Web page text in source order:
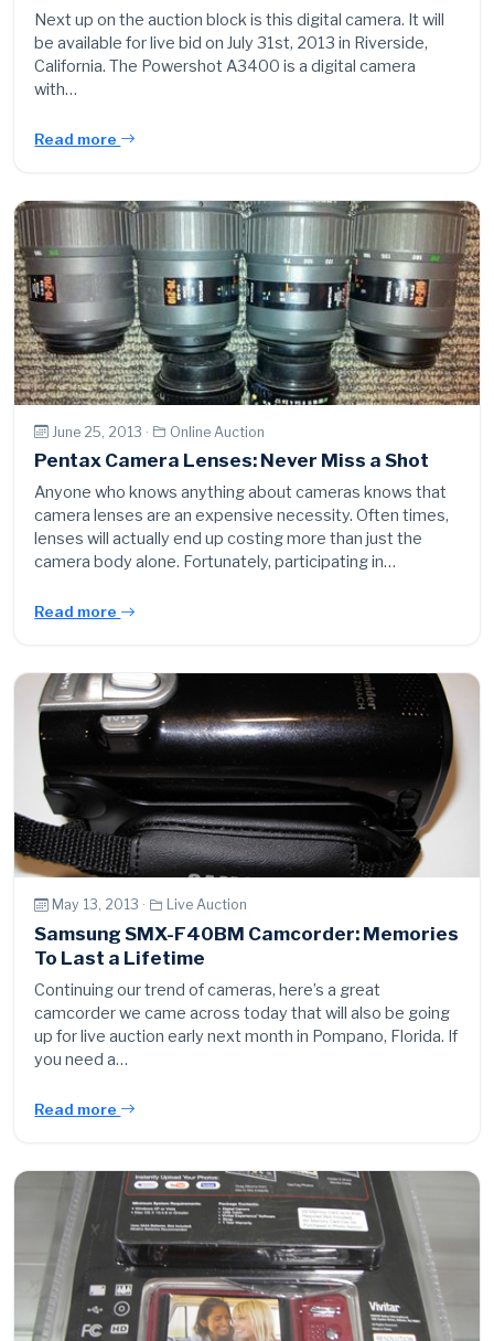
Next up on the auction block is this digital camera. It will
be available for live bid on July 31st, 2013 in Riverside,
California. The Powershot A3400 is a digital camera
with…
Read more
June 25, 2013 · Online Auction
Pentax Camera Lenses: Never Miss a Shot
Anyone who knows anything about cameras knows that
camera lenses are an expensive necessity. Often times,
lenses will actually end up costing more than just the
camera body alone. Fortunately, participating in…
Read more
May 13, 2013 · Live Auction
Samsung SMX-F40BM Camcorder: Memories
To Last a Lifetime
Continuing our trend of cameras, here’s a great
camcorder we came across today that will also be going
up for live auction early next month in Pompano, Florida. If
you need a…
Read more